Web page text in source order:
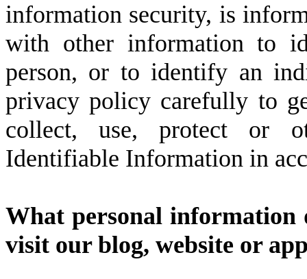
information security, is
with other information to
person, or to identify an
privacy policy carefully to
collect, use, protect or
Identifiable Information in
What personal information
visit our blog, website or